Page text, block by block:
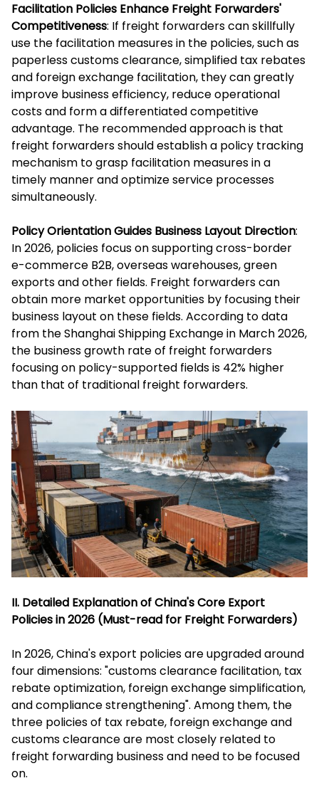
Facilitation Policies Enhance Freight Forwarders'
Competitiveness: If freight forwarders can skillfully
use the facilitation measures in the policies, such as
paperless customs clearance, simplified tax rebates
and foreign exchange facilitation, they can greatly
improve business efficiency, reduce operational
costs and form a differentiated competitive
advantage. The recommended approach is that
freight forwarders should establish a policy tracking
mechanism to grasp facilitation measures in a
timely manner and optimize service processes
simultaneously.
Policy Orientation Guides Business Layout Direction:
In 2026, policies focus on supporting cross-border
e-commerce B2B, overseas warehouses, green
exports and other fields. Freight forwarders can
obtain more market opportunities by focusing their
business layout on these fields. According to data
from the Shanghai Shipping Exchange in March 2026,
the business growth rate of freight forwarders
focusing on policy-supported fields is 42% higher
than that of traditional freight forwarders.
II. Detailed Explanation of China's Core Export
Policies in 2026 (Must-read for Freight Forwarders)
In 2026, China's export policies are upgraded around
four dimensions: "customs clearance facilitation, tax
rebate optimization, foreign exchange simplification,
and compliance strengthening". Among them, the
three policies of tax rebate, foreign exchange and
customs clearance are most closely related to
freight forwarding business and need to be focused
on.